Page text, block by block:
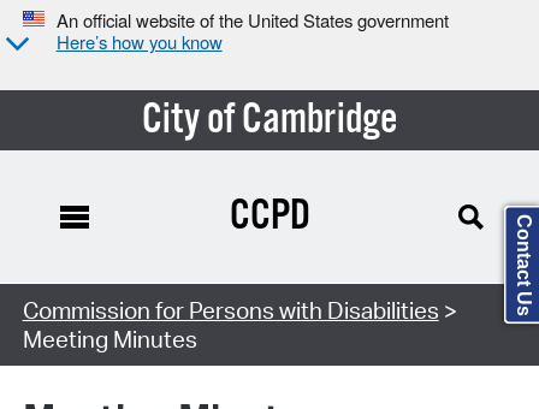
An official website of the United States government
Here’s how you know
City of Cambridge
Search Type:
CCPD
Commission for Persons with Disabilities >
Meeting Minutes
Contact Us